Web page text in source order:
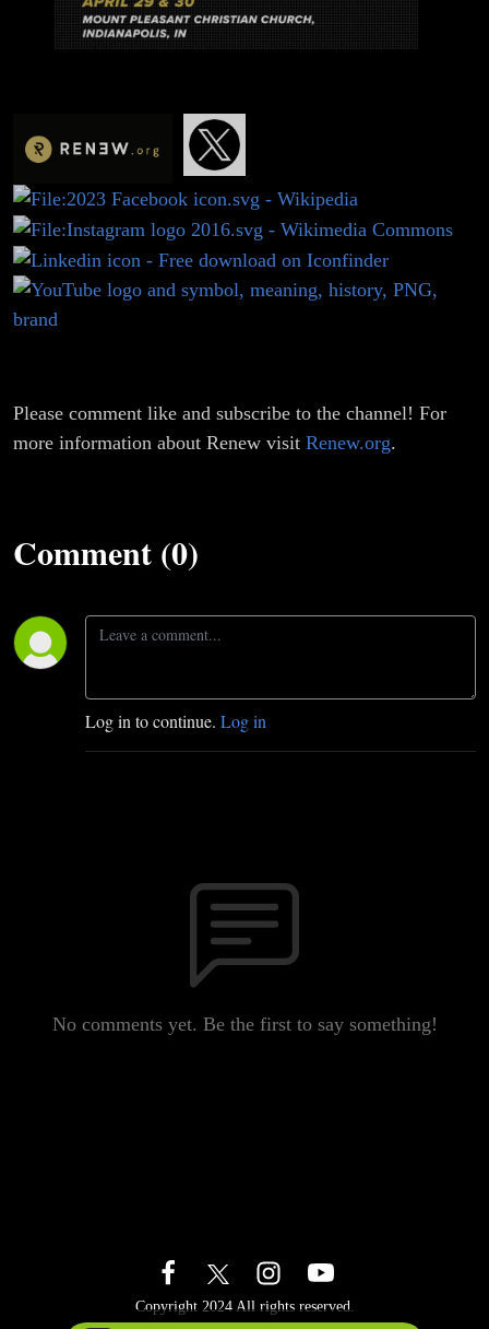
Please comment like and subscribe to the channel! For
more information about Renew visit Renew.org.
Comment (0)
Log in to continue. Log in
No comments yet. Be the first to say something!
Copyright 2024 All rights reserved.